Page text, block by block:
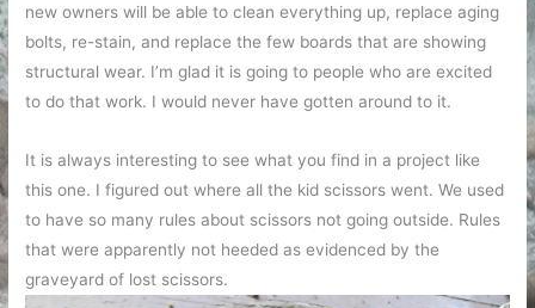
new owners will be able to clean everything up, replace aging
bolts, re-stain, and replace the few boards that are showing
structural wear. I’m glad it is going to people who are excited
to do that work. I would never have gotten around to it.
It is always interesting to see what you find in a project like
this one. I figured out where all the kid scissors went. We used
to have so many rules about scissors not going outside. Rules
that were apparently not heeded as evidenced by the
graveyard of lost scissors.